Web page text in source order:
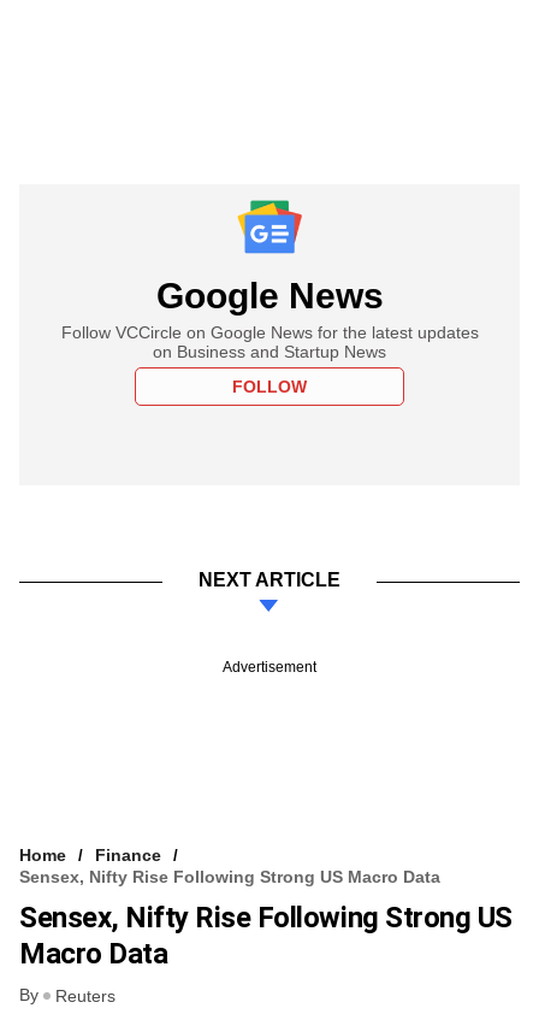
Google News
Follow VCCircle on Google News for the latest updates
on Business and Startup News
FOLLOW
NEXT ARTICLE
Advertisement
Home
Finance
Sensex, Nifty Rise Following Strong US Macro Data
Sensex, Nifty Rise Following Strong US
Macro Data
By Reuters